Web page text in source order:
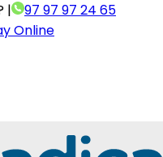
|
97 97 97 24 65
Online